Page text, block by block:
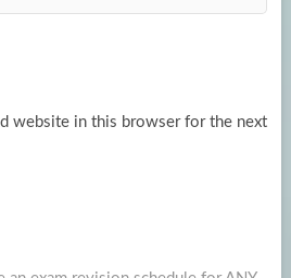
website in this browser for the next